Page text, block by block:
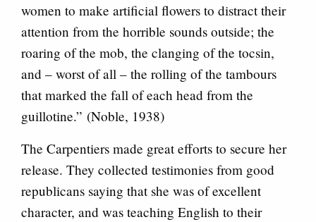
women to make artificial flowers to distract their
attention from the horrible sounds outside; the
roaring of the mob, the clanging of the tocsin,
and – worst of all – the rolling of the tambours
that marked the fall of each head from the
guillotine.” (Noble, 1938)
The Carpentiers made great efforts to secure her
release. They collected testimonies from good
republicans saying that she was of excellent
character, and was teaching English to their